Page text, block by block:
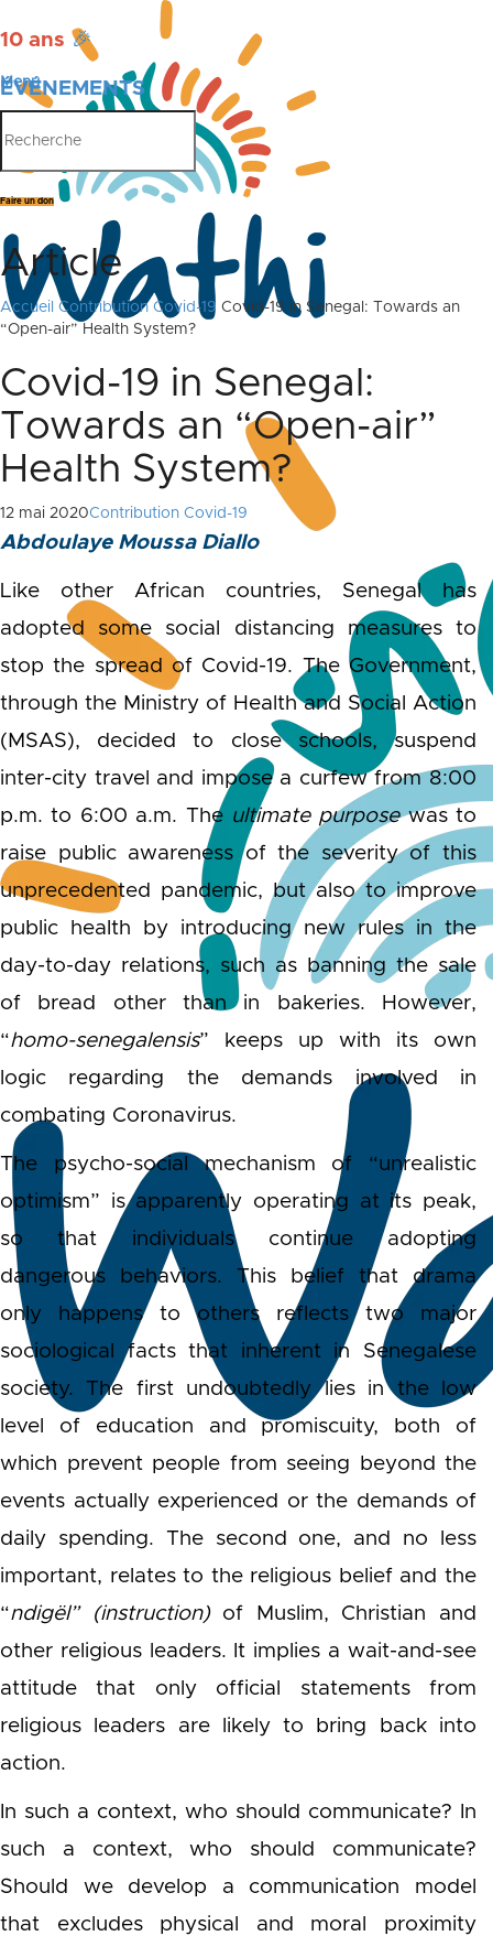
10 ans 🎉
ÉVÉNEMENTS
PUBLICATIONS
Menu
Faire un don
Article
Accueil Contribution Covid-19 Covid-19 in Senegal: Towards an
“Open-air” Health System?
Covid-19 in Senegal:
Towards an “Open-air”
Health System?
12 mai 2020Contribution Covid-19
Abdoulaye Moussa Diallo
Like other African countries, Senegal has
adopted some social distancing measures to
stop the spread of Covid-19. The Government,
through the Ministry of Health and Social Action
(MSAS), decided to close schools, suspend
inter-city travel and impose a curfew from 8:00
p.m. to 6:00 a.m. The ultimate purposewas to
raise public awareness of the severity of this
unprecedented pandemic, but also to improve
public health by introducing new rules in the
day-to-day relations, such as banning the sale
of bread other than in bakeries. However,
“homo-senegalensis” keeps up with its own
logic regarding the demands involved in
combating Coronavirus.
The psycho-social mechanism of “unrealistic
optimism” is apparently operating at its peak,
so that individuals continue adopting
dangerous behaviors. This belief that drama
only happens to others reflects two major
sociological facts that inherent in Senegalese
society. The first undoubtedly lies in the low
level of education and promiscuity, both of
which prevent people from seeing beyond the
events actually experienced or the demands of
daily spending. The second one, and no less
important, relates to the religious belief and the
“ndigël” (instruction)of Muslim, Christian and
other religious leaders. It implies a wait-and-see
attitude that only official statements from
religious leaders are likely to bring back into
action.
In such a context, who should communicate? In
such a context, who should communicate?
Should we develop a communication model
that excludes physical and moral proximity